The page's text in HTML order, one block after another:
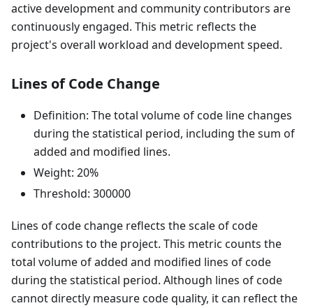
active development and community contributors are
continuously engaged. This metric reflects the
project's overall workload and development speed.
Lines of Code Change
Definition: The total volume of code line changes
during the statistical period, including the sum of
added and modified lines.
Weight: 20%
Threshold: 300000
Lines of code change reflects the scale of code
contributions to the project. This metric counts the
total volume of added and modified lines of code
during the statistical period. Although lines of code
cannot directly measure code quality, it can reflect the